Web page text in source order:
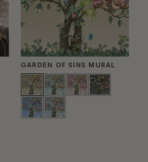
GARDEN OF SINS MURAL